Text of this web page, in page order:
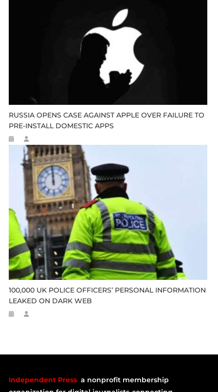
RUSSIA OPENS CASE AGAINST APPLE OVER FAILURE TO
PRE-INSTALL DOMESTIC APPS
100,000 UK POLICE OFFICERS’ PERSONAL INFORMATION
LEAKED ON DARK WEB
Independent Press a nonprofit membership